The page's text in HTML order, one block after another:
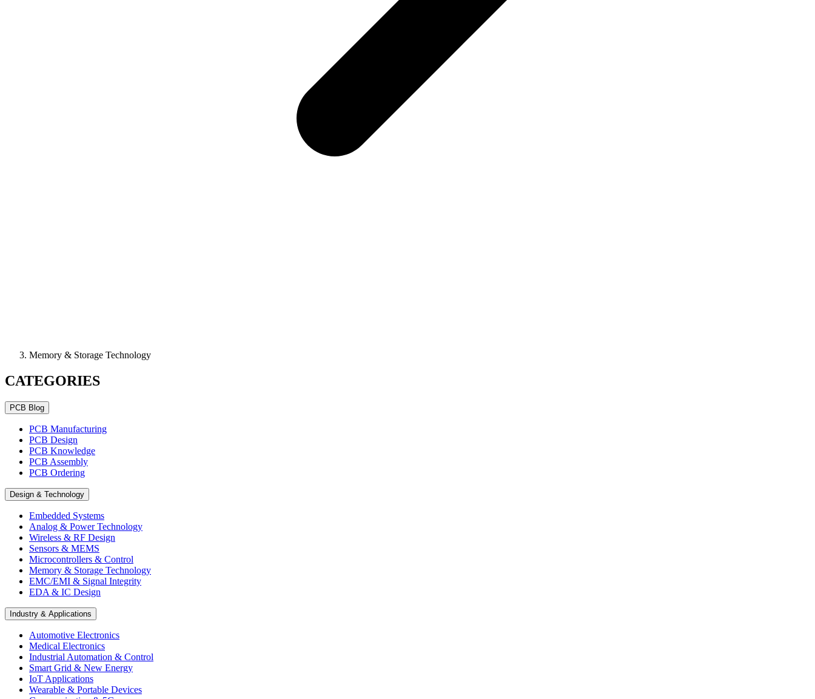
Memory & Storage Technology
CATEGORIES
PCB Blog
PCB Manufacturing
PCB Design
PCB Knowledge
PCB Assembly
PCB Ordering
Design & Technology
Embedded Systems
Analog & Power Technology
Wireless & RF Design
Sensors & MEMS
Microcontrollers & Control
Memory & Storage Technology
EMC/EMI & Signal Integrity
EDA & IC Design
Industry & Applications
Automotive Electronics
Medical Electronics
Industrial Automation & Control
Smart Grid & New Energy
IoT Applications
Wearable & Portable Devices